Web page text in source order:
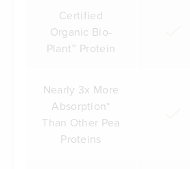
Certified
Organic Bio-
Plant™ Protein
Nearly 3x More
Absorption*
Than Other Pea
Proteins